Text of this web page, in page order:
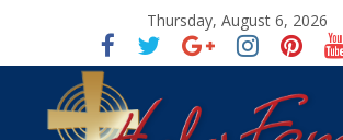
Thursday, August 6, 2026